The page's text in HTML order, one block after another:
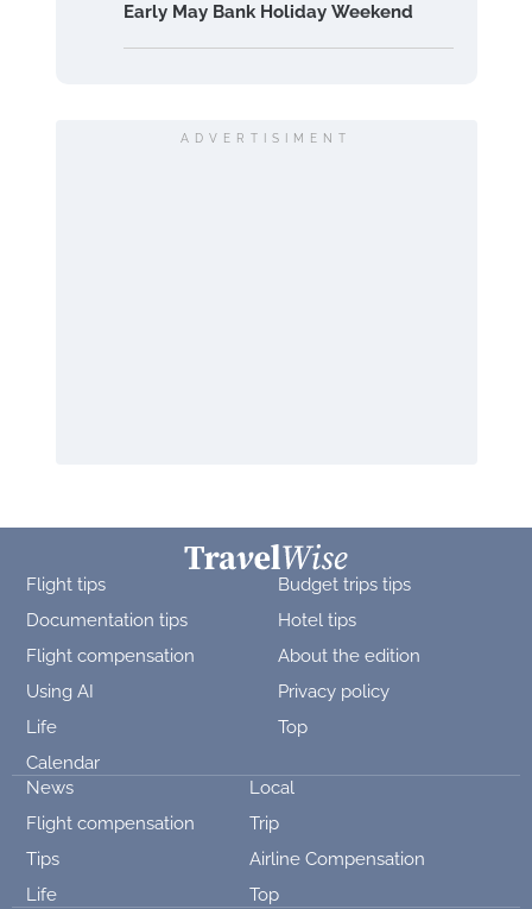
Early May Bank Holiday Weekend
ADVERTISIMENT
Flight tips
Budget trips tips
Documentation tips
Hotel tips
Flight compensation
About the edition
Using AI
Privacy policy
Life
Top
Calendar
News
Local
Flight compensation
Trip
Tips
Airline Compensation
Life
Top